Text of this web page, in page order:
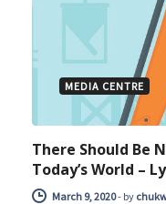
MEDIA CENTRE
There Should Be
Today’s World –
March 9, 2020- by